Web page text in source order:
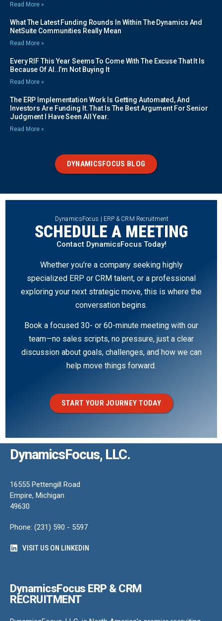
Read More »
What The Latest Funding Rounds In Within The Dynamics And
NetSuite Communities Really Mean
Read More »
Every RIF This Year Seems To Come With The Excuse That It Is
Because Of AI..I’m Not Buying It
Read More »
The ERP Implementation Work Is Getting Automated, And
Investors Are Funding It. That Is The Best Argument For Senior
Judgment I Have Seen All Year.
Read More »
DYNAMICSFOCUS BLOG
DynamicsFocus | ERP & CRM Recruitment
SCHEDULE A MEETING
Contact DynamicsFocus Today!
Whether you’re a company seeking highly
specialized ERP or CRM talent, or a professional
exploring your next strategic move, this is where the
conversation begins.
Book a focused 30- or 60-minute meeting with our
team—no sales scripts, no pressure, just a clear
discussion about goals, challenges, and how we can
help move things forward.
START YOUR JOURNEY TODAY
DynamicsFocus, LLC.
16555 Pettengill Road
Empire, Michigan
49630
Phone: (231) 590 - 5597
VISIT US ON LINKEDIN
DynamicsFocus ERP & CRM
RECRUITMENT